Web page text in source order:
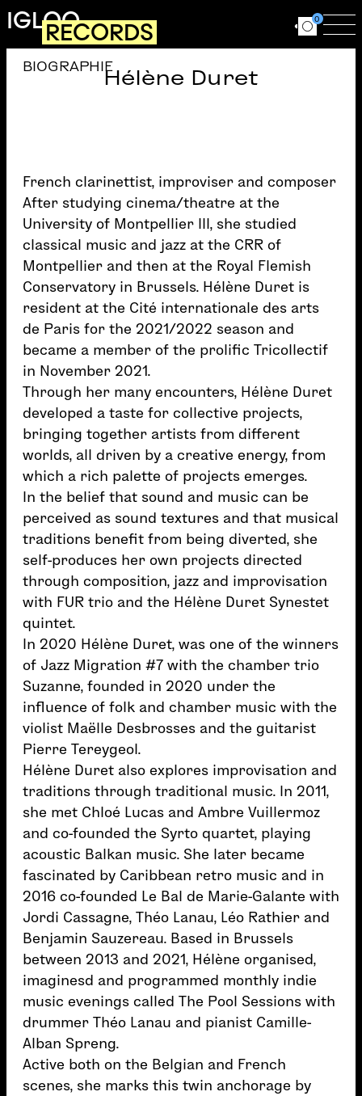
Skip to main content
IGLOORECORDS Ouvrir le
0
Hélène Duret
BIOGRAPHIE
French clarinettist, improviser and composer
After studying cinema/theatre at the
University of Montpellier III, she studied
classical music and jazz at the CRR of
Montpellier and then at the Royal Flemish
Conservatory in Brussels. Hélène Duret is
resident at the Cité internationale des arts
de Paris for the 2021/2022 season and
became a member of the prolific Tricollectif
in November 2021.
Through her many encounters, Hélène Duret
developed a taste for collective projects,
bringing together artists from different
worlds, all driven by a creative energy, from
which a rich palette of projects emerges.
In the belief that sound and music can be
perceived as sound textures and that musical
traditions benefit from being diverted, she
self-produces her own projects directed
through composition, jazz and improvisation
with FUR trio and the Hélène Duret Synestet
quintet.
In 2020 Hélène Duret, was one of the winners
of Jazz Migration #7 with the chamber trio
Suzanne, founded in 2020 under the
influence of folk and chamber music with the
violist Maëlle Desbrosses and the guitarist
Pierre Tereygeol.
Hélène Duret also explores improvisation and
traditions through traditional music. In 2011,
she met Chloé Lucas and Ambre Vuillermoz
and co-founded the Syrto quartet, playing
acoustic Balkan music. She later became
fascinated by Caribbean retro music and in
2016 co-founded Le Bal de Marie-Galante with
Jordi Cassagne, Théo Lanau, Léo Rathier and
Benjamin Sauzereau. Based in Brussels
between 2013 and 2021, Hélène organised,
imaginesd and programmed monthly indie
music evenings called The Pool Sessions with
drummer Théo Lanau and pianist Camille-
Alban Spreng.
Active both on the Belgian and French
scenes, she marks this twin anchorage by